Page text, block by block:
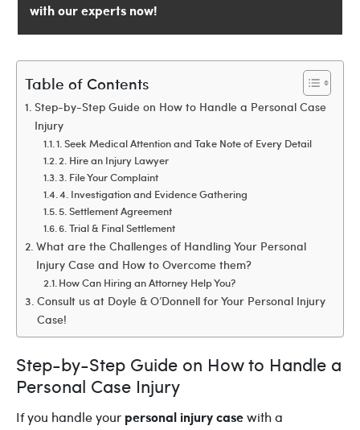
with our experts now!
Table of Contents
Step-by-Step Guide on How to Handle a Personal Case
Injury
1. Seek Medical Attention and Take Note of Every Detail
2. Hire an Injury Lawyer
3. File Your Complaint
4. Investigation and Evidence Gathering
5. Settlement Agreement
6. Trial & Final Settlement
What are the Challenges of Handling Your Personal
Injury Case and How to Overcome them?
How Can Hiring an Attorney Help You?
Consult us at Doyle & O’Donnell for Your Personal Injury
Case!
Step-by-Step Guide on How to Handle a
Personal Case Injury
If you handle your personal injury casewith a